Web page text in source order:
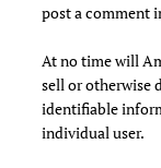
post a comment
At no time will
sell or otherwise
identifiable
individual user.